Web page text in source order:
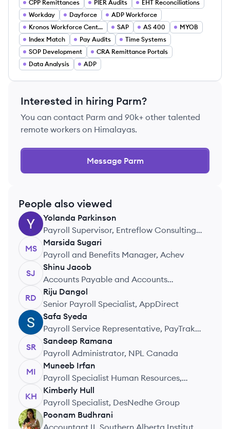
CPP Remittances
PIER Audits
EHT Reconciliations
Workday
Dayforce
ADP Workforce
Kronos Workforce Central
SAP AS 400
MYOB
Index Match
Pay Audits
Time Systems
SOP Development
CRA Remittance Portals
Data Analysis
ADP
Interested in hiring Parm?
You can contact Parm and 90k+ other talented
remote workers on Himalayas.
Message Parm
People also viewed
YP
Yolanda Parkinson
Payroll Supervisor, Entreflow Consulting
Group
MS
Marsida Sugari
Payroll and Beneﬁts Manager, Achev
SJ
Shinu Jacob
Accounts Payable and Accounts
Receivable, Blueprint Software Systems
Inc.
RD
Riju Dangol
Senior Payroll Specialist, AppDirect
SS
Safa Syeda
Payroll Service Representative, PayTrak
Payroll Services
SR
Sandeep Ramana
Payroll Administrator, NPL Canada
MI
Muneeb Irfan
Payroll Specialist Human Resources,
Cargill
KH
Kimberly Hull
Payroll Specialist, DesNedhe Group
PB
Poonam Budhrani
Accountant II, Southern Alberta Institute